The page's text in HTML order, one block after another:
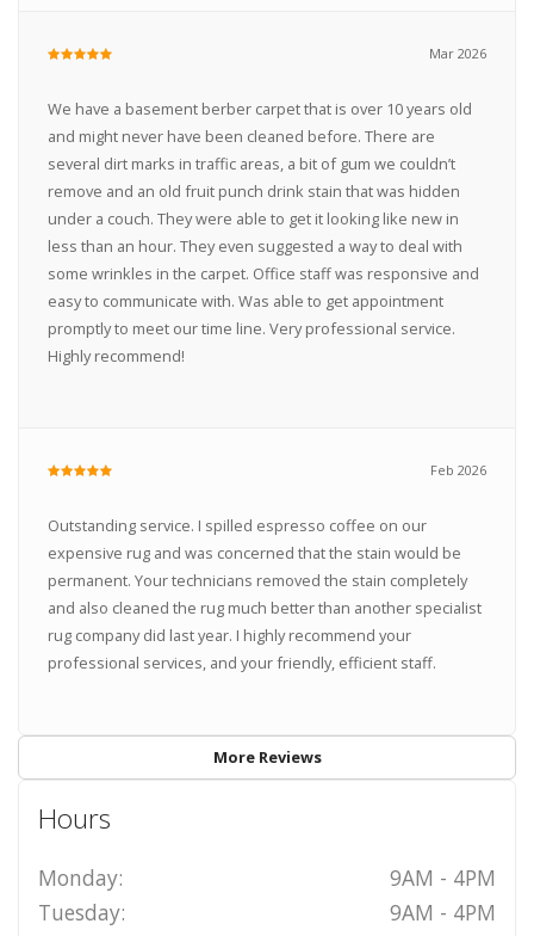
Mar 2026
We have a basement berber carpet that is over 10 years old
and might never have been cleaned before. There are
several dirt marks in traffic areas, a bit of gum we couldn’t
remove and an old fruit punch drink stain that was hidden
under a couch. They were able to get it looking like new in
less than an hour. They even suggested a way to deal with
some wrinkles in the carpet. Office staff was responsive and
easy to communicate with. Was able to get appointment
promptly to meet our time line. Very professional service.
Highly recommend!
Feb 2026
Outstanding service. I spilled espresso coffee on our
expensive rug and was concerned that the stain would be
permanent. Your technicians removed the stain completely
and also cleaned the rug much better than another specialist
rug company did last year. I highly recommend your
professional services, and your friendly, efficient staff.
More Reviews
Hours
Monday:
9AM - 4PM
Tuesday:
9AM - 4PM